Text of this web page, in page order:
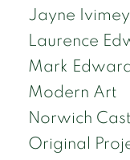
Jayne Ivimey
Laurence
Mark
Modern Art
Norwich
Original